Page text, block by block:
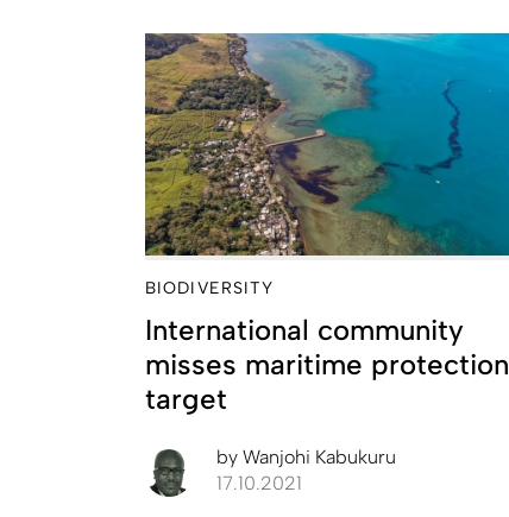
BIODIVERSITY
International community
misses maritime protection
target
by Wanjohi Kabukuru
17.10.2021